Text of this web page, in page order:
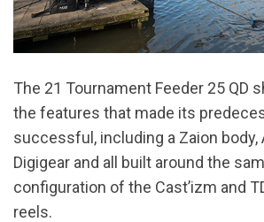
The 21 Tournament Feeder 25 QD
the features that made its
successful, including a Zaion body,
Digigear and all built around the
configuration of the Cast’izm and
reels.